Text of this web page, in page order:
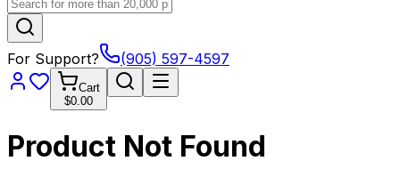
For Support? (905) 597-4597
Cart
$0.00
Product Not Found